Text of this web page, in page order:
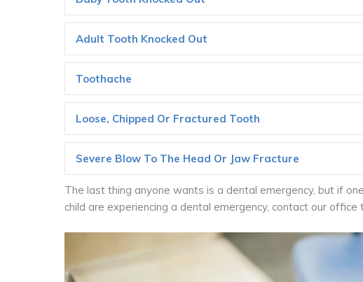
Adult Tooth Knocked Out
Toothache
Loose, Chipped Or Fractured Tooth
Severe Blow To The Head Or Jaw Fracture
The last thing anyone wants is a dental emergency, but if
child are experiencing a dental emergency, contact our office